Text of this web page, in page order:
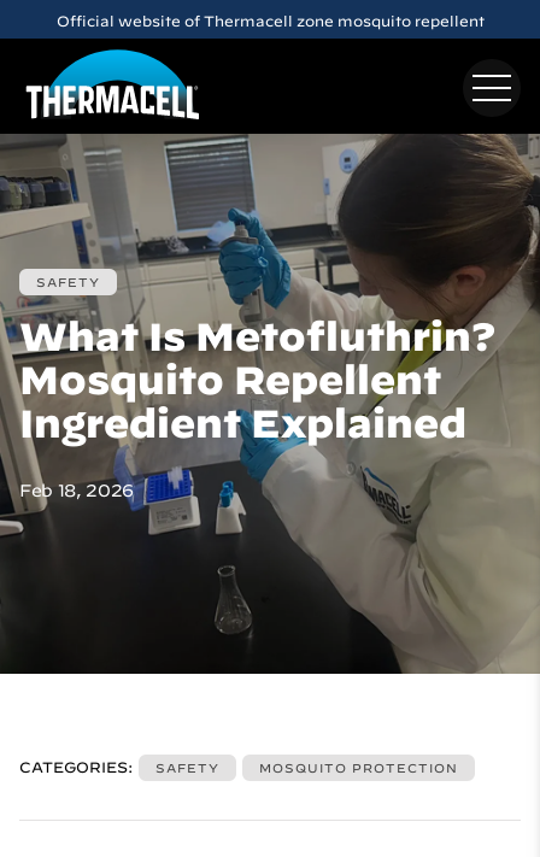
Skip to main content
Official website of Thermacell zone mosquito repellent
SAFETY
What Is Metofluthrin?
Mosquito Repellent
Ingredient Explained
Feb 18, 2026
CATEGORIES: SAFETY MOSQUITO PROTECTION